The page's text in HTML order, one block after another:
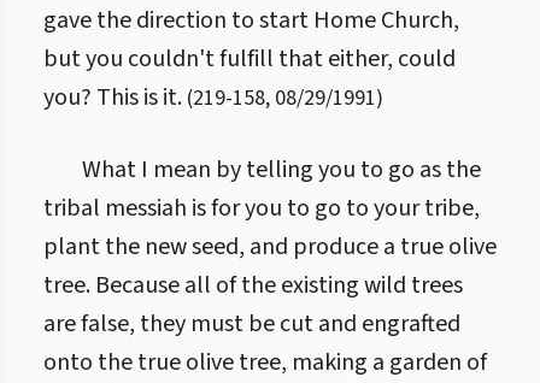
gave the direction to start Home Church,
but you couldn't fulfill that either, could
you? This is it. (219-158, 08/29/1991)
What I mean by telling you to go as the
tribal messiah is for you to go to your tribe,
plant the new seed, and produce a true olive
tree. Because all of the existing wild trees
are false, they must be cut and engrafted
onto the true olive tree, making a garden of